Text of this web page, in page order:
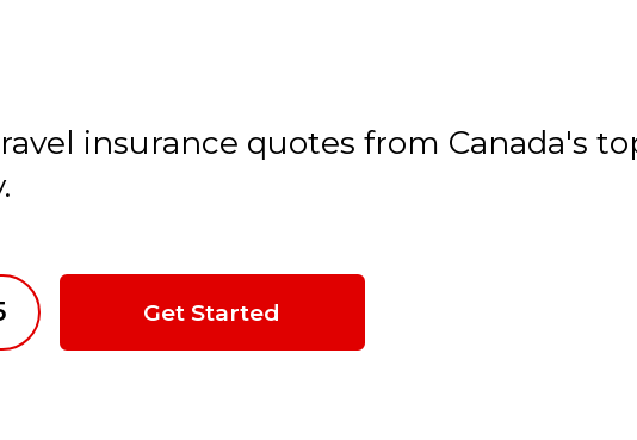
insurance quotes from Canada's
Get Started